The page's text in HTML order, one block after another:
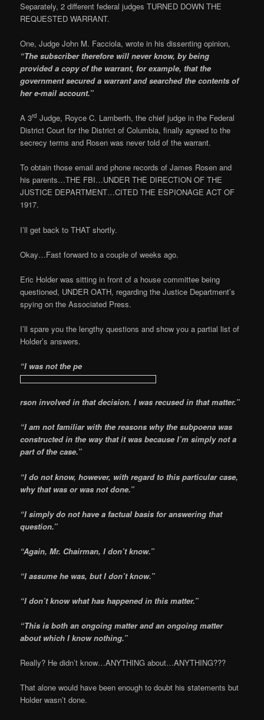
Separately, 2 different federal judges TURNED DOWN THE
REQUESTED WARRANT.
One, Judge John M. Facciola, wrote in his dissenting opinion,
“The subscriber therefore will never know, by being
provided a copy of the warrant, for example, that the
government secured a warrant and searched the contents of
her e-mail account.”
A 3rd Judge, Royce C. Lamberth, the chief judge in the Federal
District Court for the District of Columbia, finally agreed to the
secrecy terms and Rosen was never told of the warrant.
To obtain those email and phone records of James Rosen and
his parents…THE FBI…UNDER THE DIRECTION OF THE
JUSTICE DEPARTMENT…CITED THE ESPIONAGE ACT OF
1917.
I’ll get back to THAT shortly.
Okay…Fast forward to a couple of weeks ago.
Eric Holder was sitting in front of a house committee being
questioned, UNDER OATH, regarding the Justice Department’s
spying on the Associated Press.
I’ll spare you the lengthy questions and show you a partial list of
Holder’s answers.
“I was not the pe
rson involved in that decision. I was recused in that matter.”
“I am not familiar with the reasons why the subpoena was
constructed in the way that it was because I’m simply not a
part of the case.”
“I do not know, however, with regard to this particular case,
why that was or was not done.”
“I simply do not have a factual basis for answering that
question.”
“Again, Mr. Chairman, I don’t know.”
“I assume he was, but I don’t know.”
“I don’t know what has happened in this matter.”
“This is both an ongoing matter and an ongoing matter
about which I know nothing.”
Really? He didn’t know…ANYTHING about…ANYTHING???
That alone would have been enough to doubt his statements but
Holder wasn’t done.